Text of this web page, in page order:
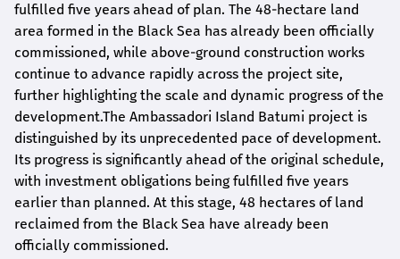
fulfilled five years ahead of plan. The 48-hectare land
area formed in the Black Sea has already been officially
commissioned, while above-ground construction works
continue to advance rapidly across the project site,
further highlighting the scale and dynamic progress of the
development.The Ambassadori Island Batumi project is
distinguished by its unprecedented pace of development.
Its progress is significantly ahead of the original schedule,
with investment obligations being fulfilled five years
earlier than planned. At this stage, 48 hectares of land
reclaimed from the Black Sea have already been
officially commissioned.